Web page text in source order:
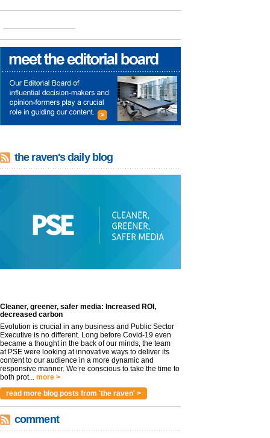
the raven's daily blog
Cleaner, greener, safer media: Increased ROI,
decreased carbon
Evolution is crucial in any business and Public Sector
Executive is no different. Long before Covid-19 even
became a thought in the back of our minds, the team
at PSE were looking at innovative ways to deliver its
content to our audience in a more dynamic and
responsive manner. We’re conscious to take the time to
both prot... more >
read more blog posts from 'the raven' >
comment